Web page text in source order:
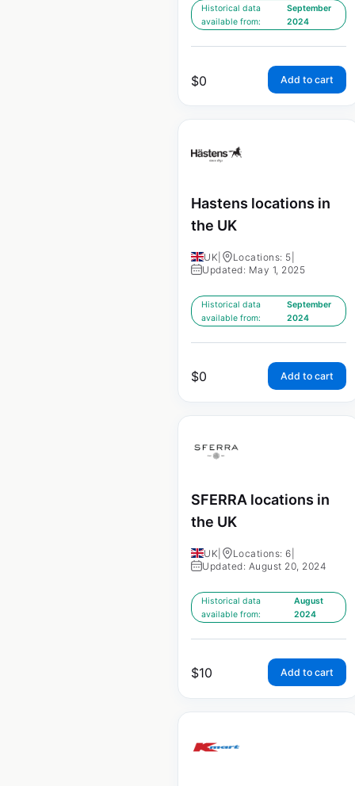
Historical data
available from:
September
2024
$0 Add to cart
Hastens locations in
the UK
UK Locations: 5
Updated: May 1, 2025
Historical data
available from:
September
2024
$0 Add to cart
SFERRA locations in
the UK
UK Locations: 6
Updated: August 20, 2024
Historical data
available from:
August
2024
$10 Add to cart